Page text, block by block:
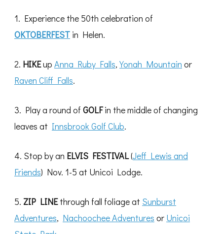
1. Experience the 50th celebration of
OKTOBERFEST in Helen.
2. HIKEup Anna Ruby Falls, Yonah Mountain or
Raven Cliff Falls.
3. Play a round of GOLFin the middle of changing
leaves at Innsbrook Golf Club.
4. Stop by an ELVIS FESTIVAL(Jeff Lewis and
Friends) Nov. 1-5 at Unicoi Lodge.
5. ZIP LINEthrough fall foliage at Sunburst
Adventures, Nachoochee Adventures or Unicoi